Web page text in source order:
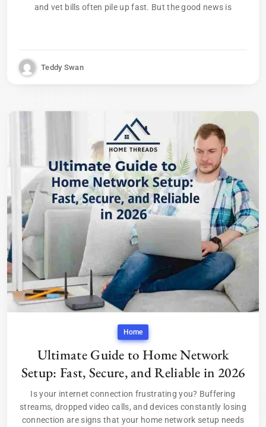
and vet bills often pile up fast. But the good news is
Teddy Swan
Home
Ultimate Guide to Home Network
Setup: Fast, Secure, and Reliable in 2026
Is your internet connection frustrating you? Buffering
streams, dropped video calls, and devices constantly losing
connection are signs that your home network setup needs